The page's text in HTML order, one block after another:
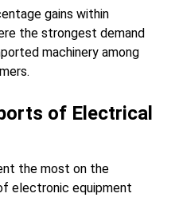
gains within
the strongest demand
machinery among
of Electrical
the most on the
electronic equipment